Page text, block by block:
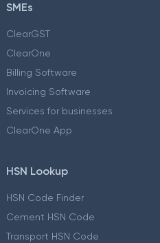
SMEs
ClearGST
ClearOne
Billing Software
Invoicing Software
Services for businesses
ClearOne App
HSN Lookup
HSN Code Finder
Cement HSN Code
Transport HSN Code